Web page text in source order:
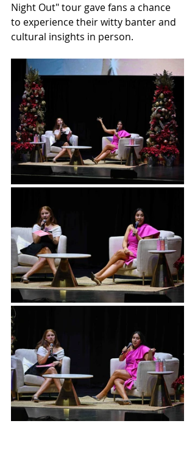
Night Out" tour gave fans a chance
to experience their witty banter and
cultural insights in person.